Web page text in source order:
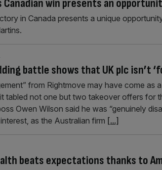
Canadian win presents an
in Canada presents a unique
battle shows that UK plc isn’t
from Rightmove may have come as
tabled not one but two takeover offers for
Owen Wilson said he was “genuinely
as the Australian firm [...]
beats expectations thanks to